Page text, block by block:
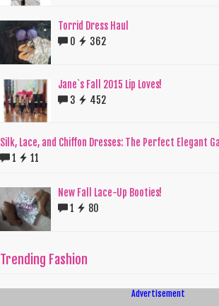
Torrid Dress Haul
0
362
Jane`s Fall 2015 Lip Loves!
3
452
Silk, Lace, and Chiffon Dresses: The Perfect Elegant
1
11
New Fall Lace-Up Booties!
1
80
Trending Fashion
Advertisement